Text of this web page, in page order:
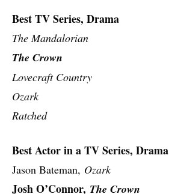
Best TV Series, Drama
The Mandalorian
The Crown
Lovecraft Country
Ozark
Ratched
Best Actor in a TV Series, Drama
Jason Bateman, Ozark
Josh O’Connor, The Crown